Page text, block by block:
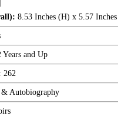
8.53 Inches (H) x 5.57
Years and Up
262
Autobiography